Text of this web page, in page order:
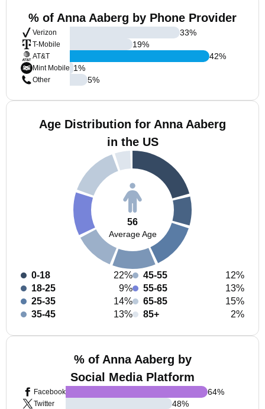
% of Anna Aaberg by Phone Provider
Verizon
T-Mobile
AT&T
Mint Mobile
Other
33%
19%
42%
1%
5%
Age Distribution for Anna Aaberg
in the US
56
Average Age
0-18
22%
18-25
9%
25-35
14%
35-45
13%
45-55
12%
55-65
13%
65-85
15%
85+
2%
% of Anna Aaberg by
Social Media Platform
Facebook
Twitter
64%
48%